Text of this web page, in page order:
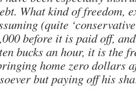
What kind of freedom,
(quite
before it is paid off,
bucks an hour, it is the
home zero dollars
but paying off his